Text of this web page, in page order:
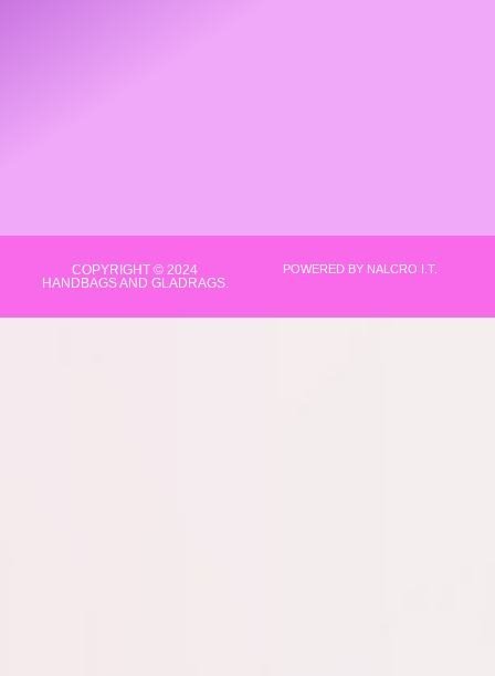
COPYRIGHT © 2024
HANDBAGS AND GLADRAGS.
POWERED BY NALCRO I.T.